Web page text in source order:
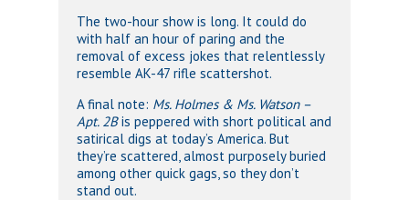
The two-hour show is long. It could do
with half an hour of paring and the
removal of excess jokes that relentlessly
resemble AK-47 rifle scattershot.
A final note: Ms. Holmes & Ms. Watson –
Apt. 2Bis peppered with short political and
satirical digs at today’s America. But
they’re scattered, almost purposely buried
among other quick gags, so they don’t
stand out.